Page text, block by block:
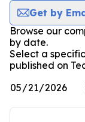
Get by
Browse our
by date.
Select a
published on